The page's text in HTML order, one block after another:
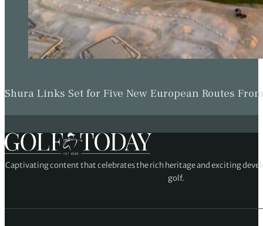
Shura Links Set for Five New European Routes
Captivating content that celebrates the rich heritage and exciting
golf.